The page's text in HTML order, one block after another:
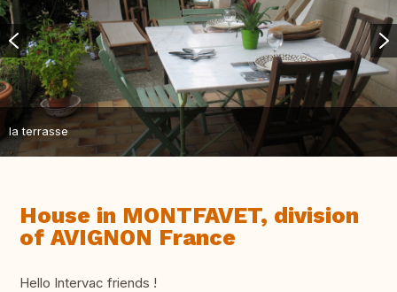
la terrasse
House in MONTFAVET, division
of AVIGNON France
Hello Intervac friends !